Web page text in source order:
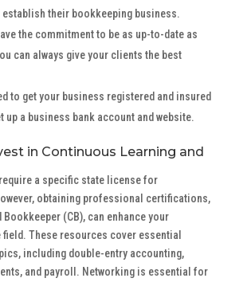
establish their bookkeeping business.
the commitment to be as up-to-date as
can always give your clients the best
to get your business registered and insured
up a business bank account and website.
in Continuous Learning and
a specific state license for
obtaining professional certifications,
Bookkeeper (CB), can enhance your
These resources cover essential
including double-entry accounting,
and payroll. Networking is essential for